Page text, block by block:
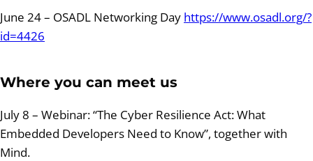
June 24 – OSADL Networking Day https://www.osadl.org/?
id=4426
Where you can meet us
July 8 – Webinar: “The Cyber Resilience Act: What
Embedded Developers Need to Know”, together with
Mind.